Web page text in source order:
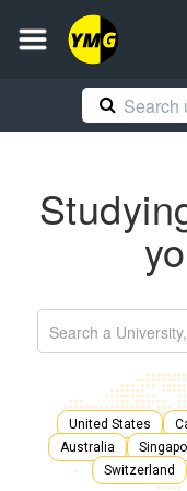
United States
Australia
Switzerland